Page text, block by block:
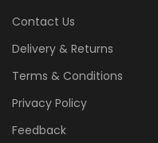
Contact Us
Delivery & Returns
Terms & Conditions
Privacy Policy
Feedback